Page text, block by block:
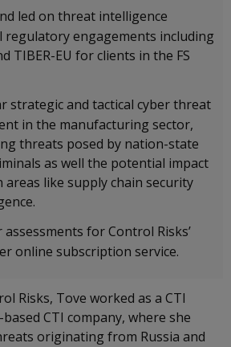
led on threat intelligence
regulatory engagements including
TIBER-EU for clients in the FS
strategic and tactical cyber threat
in the manufacturing sector,
threats posed by nation-state
as well the potential impact
like supply chain security
for Control Risks’
online subscription service.
Risks, Tove worked as a CTI
CTI company, where she
originating from Russia and